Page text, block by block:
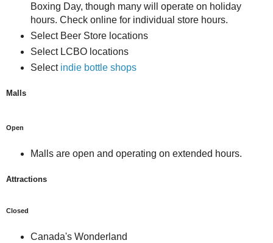
Boxing Day, though many will operate on holiday
hours. Check online for individual store hours.
Select Beer Store locations
Select LCBO locations
Select indie bottle shops
Malls
Open
Malls are open and operating on extended hours.
Attractions
Closed
Canada's Wonderland